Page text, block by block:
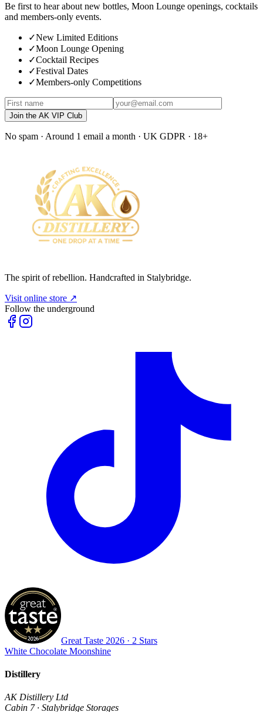
Be first to hear about new bottles, Moon Lounge openings, cocktails
and members-only events.
✓New Limited Editions
✓Moon Lounge Opening
✓Cocktail Recipes
✓Festival Dates
✓Members-only Competitions
Join the AK VIP Club
No spam · Around 1 email a month · UK GDPR · 18+
The spirit of rebellion. Handcrafted in Stalybridge.
Visit online store ↗
Follow the underground
Great Taste 2026 · 2 Stars
White Chocolate Moonshine
Distillery
AK Distillery Ltd
Cabin 7 · Stalybridge Storages